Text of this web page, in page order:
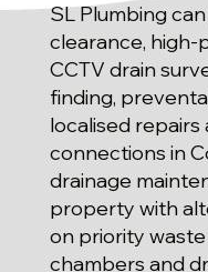
SL Plumbing
clearance, high-
CCTV drain
finding,
localised
connections in
drainage
property with
on priority
chambers and